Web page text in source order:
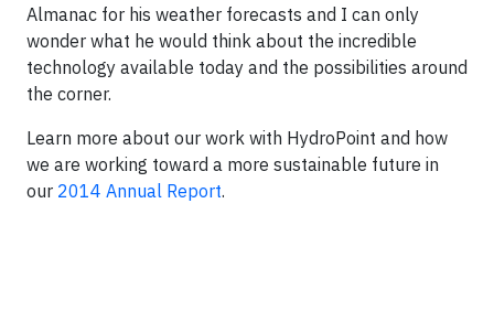
Almanac for his weather forecasts and I can only
wonder what he would think about the incredible
technology available today and the possibilities around
the corner.
Learn more about our work with HydroPoint and how
we are working toward a more sustainable future in
our 2014 Annual Report.